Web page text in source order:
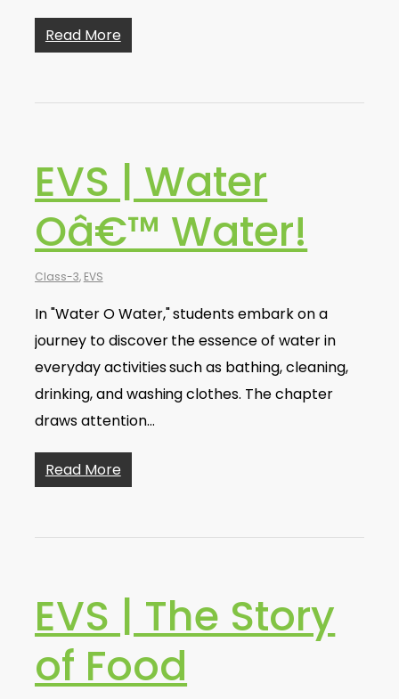
Read More
EVS | Water
Oâ€™ Water!
Class-3, EVS
In "Water O Water," students embark on a
journey to discover the essence of water in
everyday activities such as bathing, cleaning,
drinking, and washing clothes. The chapter
draws attention…
Read More
EVS | The Story
of Food